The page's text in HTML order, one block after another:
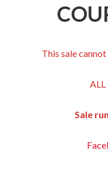
This sale
ALL
Sale